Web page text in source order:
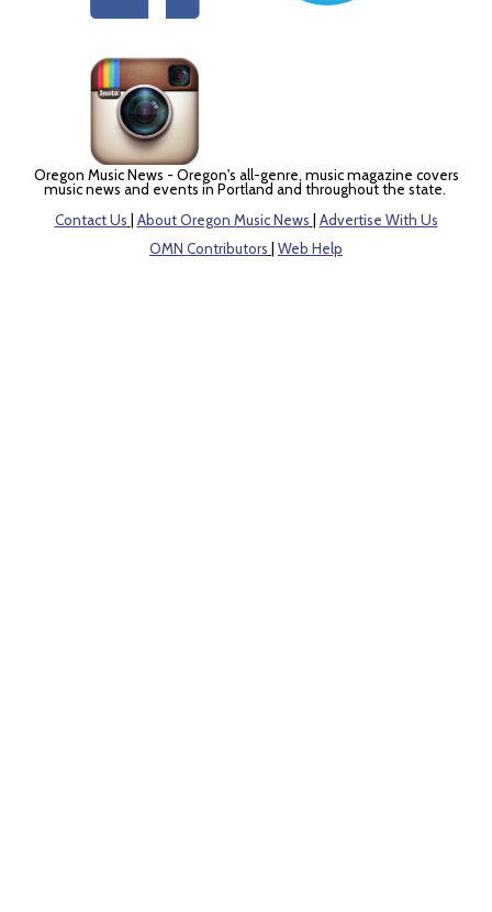
Oregon Music News - Oregon's all-genre, music magazine covers
music news and events in Portland and throughout the state.
Contact Us
About Oregon Music News
Advertise With Us
OMN Contributors
Web Help